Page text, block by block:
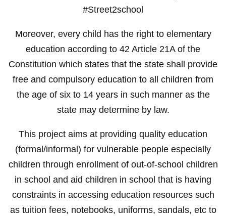
#Street2school
Moreover, every child has the right to elementary
education according to 42 Article 21A of the
Constitution which states that the state shall provide
free and compulsory education to all children from
the age of six to 14 years in such manner as the
state may determine by law.
This project aims at providing quality education
(formal/informal) for vulnerable people especially
children through enrollment of out-of-school children
in school and aid children in school that is having
constraints in accessing education resources such
as tuition fees, notebooks, uniforms, sandals, etc to